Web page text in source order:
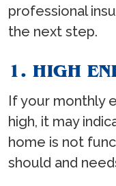
professional
the next step.
1. HIGH
If your monthly
high, it may
home is not
should and